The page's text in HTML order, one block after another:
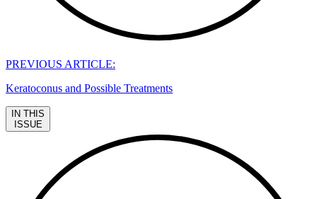
PREVIOUS ARTICLE:
Keratoconus and Possible Treatments
IN THIS
ISSUE